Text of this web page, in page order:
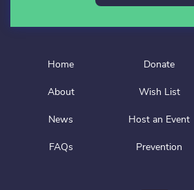
Home
About
News
FAQs
Donate
Wish List
Host an Event
Prevention